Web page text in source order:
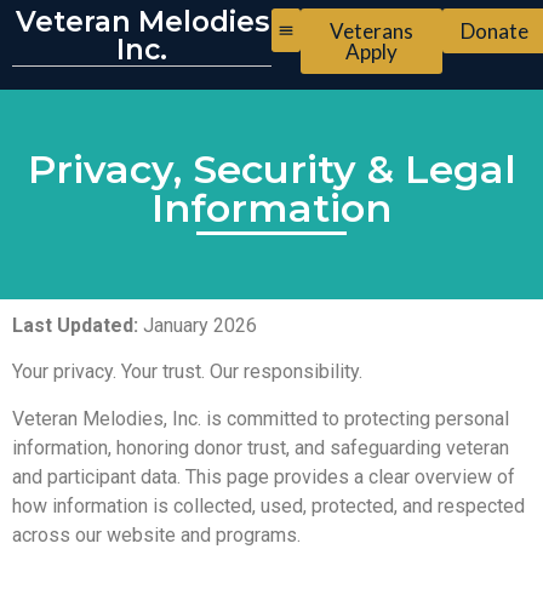
Veteran Melodies
Inc.
Veterans
Apply
Donate
Privacy, Security & Legal
Information
Last Updated: January 2026
Your privacy. Your trust. Our responsibility.
Veteran Melodies, Inc. is committed to protecting personal
information, honoring donor trust, and safeguarding veteran
and participant data. This page provides a clear overview of
how information is collected, used, protected, and respected
across our website and programs.